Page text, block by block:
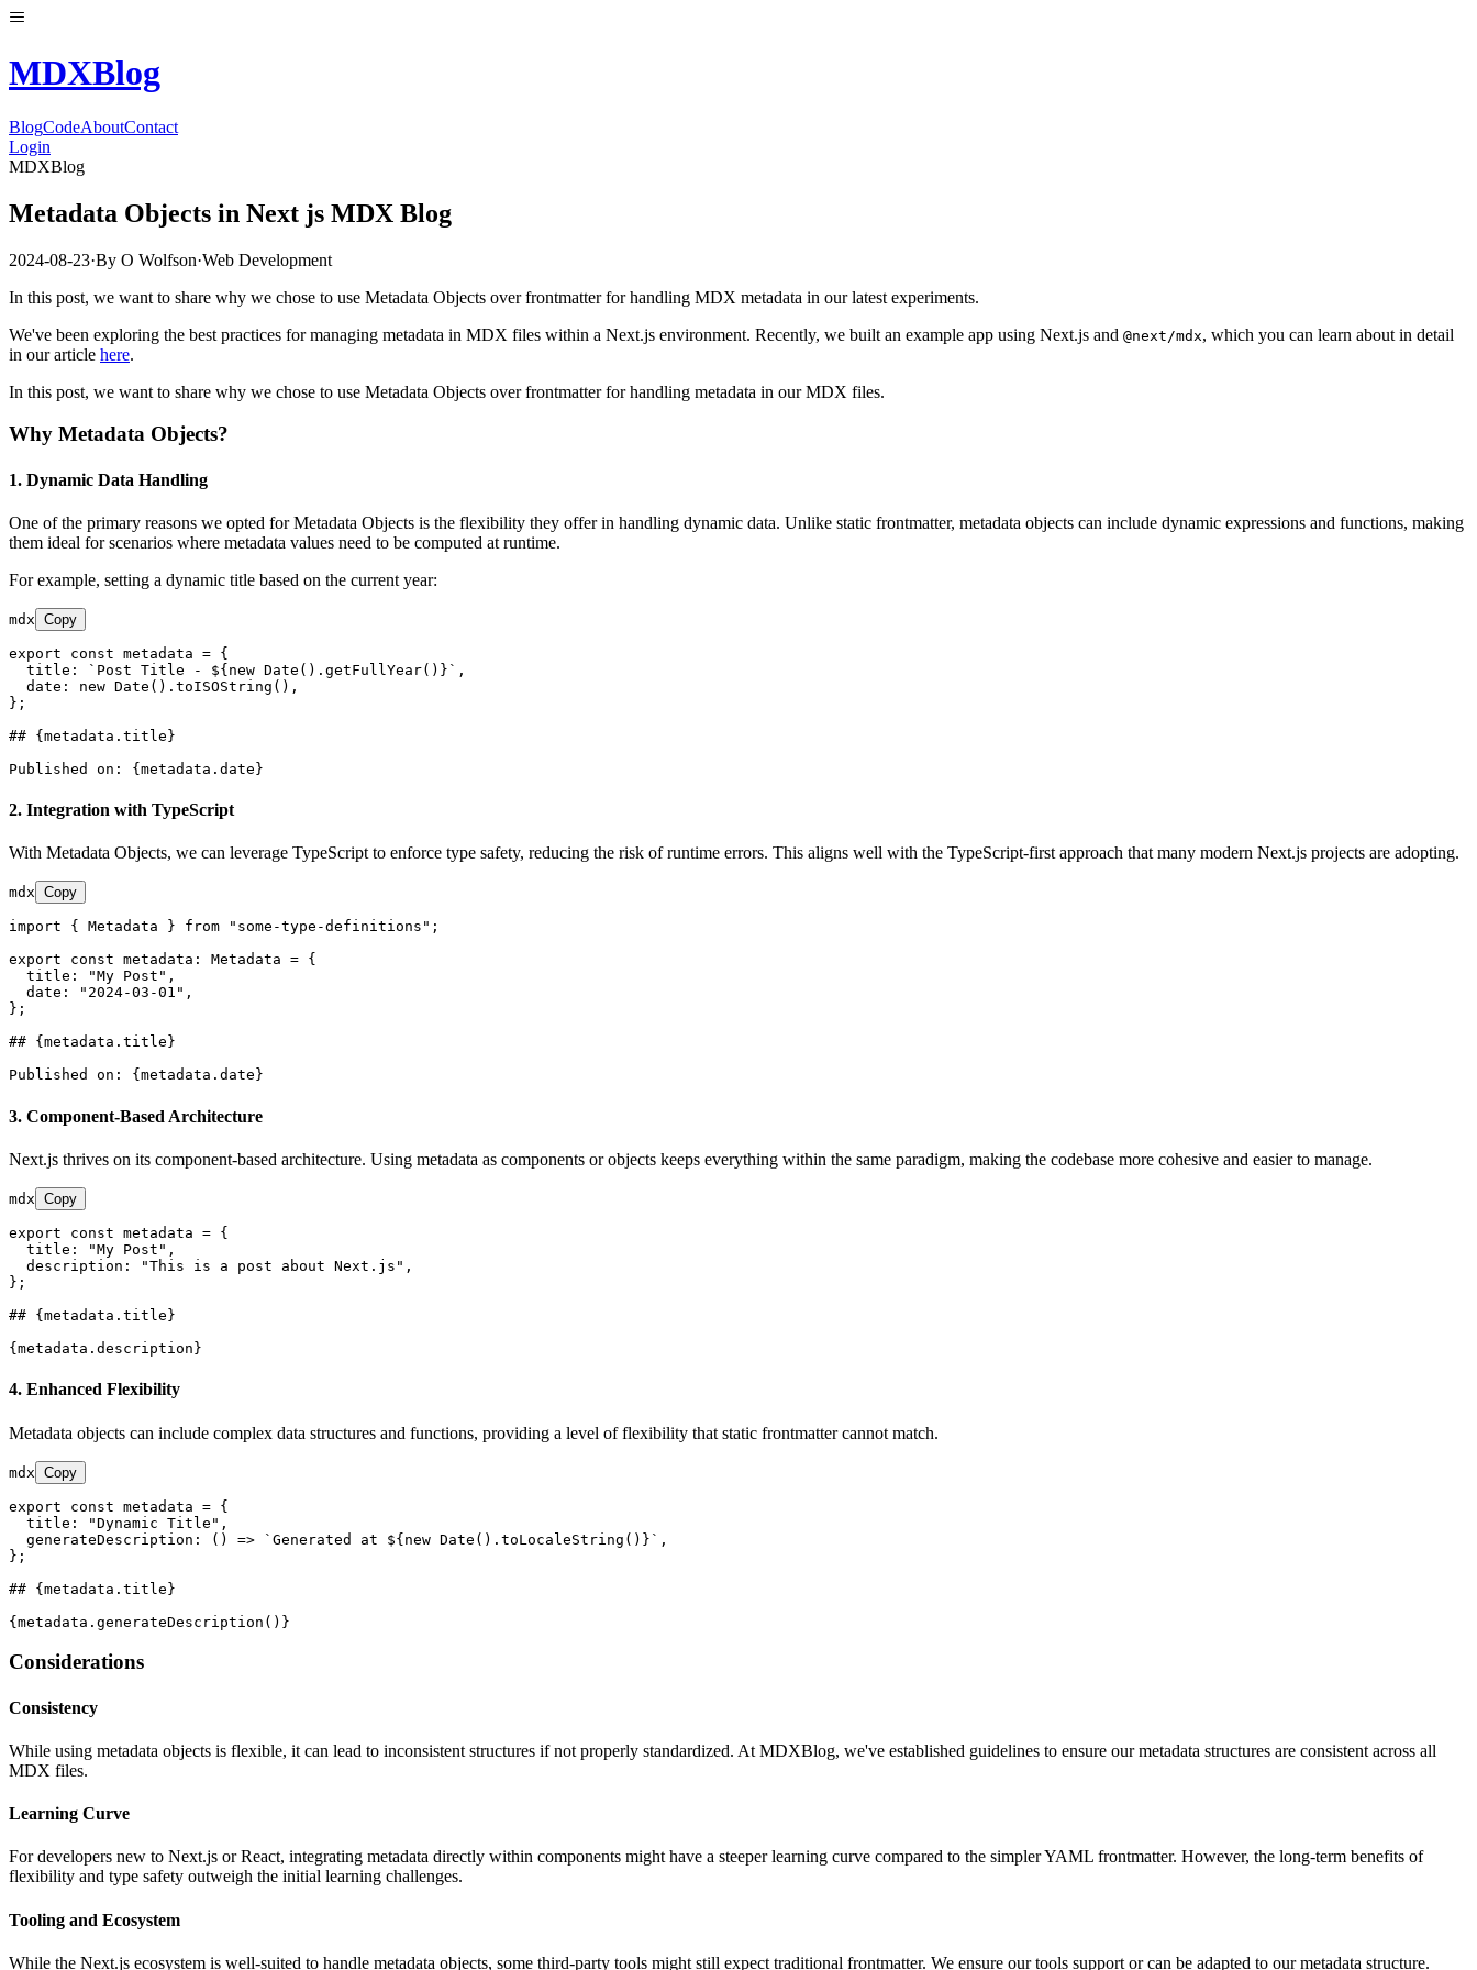
MDXBlog
BlogCodeAboutContact
Login
MDXBlog
Metadata Objects in Next js MDX Blog
2024-08-23·By O Wolfson·Web Development
In this post, we want to share why we chose to use Metadata Objects over frontmatter for handling MDX metadata in our latest experiments.
We've been exploring the best practices for managing metadata in MDX files within a Next.js environment. Recently, we built an example app using Next.js and @next/mdx, which you can learn about in detail
in our article here.
In this post, we want to share why we chose to use Metadata Objects over frontmatter for handling metadata in our MDX files.
Why Metadata Objects?
1. Dynamic Data Handling
One of the primary reasons we opted for Metadata Objects is the flexibility they offer in handling dynamic data. Unlike static frontmatter, metadata objects can include dynamic expressions and functions, making
them ideal for scenarios where metadata values need to be computed at runtime.
For example, setting a dynamic title based on the current year:
mdx Copy
export const metadata = {
  title:
`Post Title - ${new Date().getFullYear()}` ,
};
## {metadata.title}
2. Integration with TypeScript
With Metadata Objects, we can leverage TypeScript to enforce type safety, reducing the risk of runtime errors. This aligns well with the TypeScript-first approach that many modern Next.js projects are adopting.
mdx Copy
import { Metadata } from "some-type-definitions";
export const metadata: Metadata = {
};
## {metadata.title}
3. Component-Based Architecture
Next.js thrives on its component-based architecture. Using metadata as components or objects keeps everything within the same paradigm, making the codebase more cohesive and easier to manage.
mdx Copy
export const metadata = {
};
## {metadata.title}
4. Enhanced Flexibility
Metadata objects can include complex data structures and functions, providing a level of flexibility that static frontmatter cannot match.
mdx Copy
export const metadata = {
  generateDescription: () =>
`Generated at ${new Date().toLocaleString()}` ,
};
## {metadata.title}
Considerations
Consistency
While using metadata objects is flexible, it can lead to inconsistent structures if not properly standardized. At MDXBlog, we've established guidelines to ensure our metadata structures are consistent across all
MDX files.
Learning Curve
For developers new to Next.js or React, integrating metadata directly within components might have a steeper learning curve compared to the simpler YAML frontmatter. However, the long-term benefits of
flexibility and type safety outweigh the initial learning challenges.
Tooling and Ecosystem
While the Next.js ecosystem is well-suited to handle metadata objects, some third-party tools might still expect traditional frontmatter. We ensure our tools support or can be adapted to our metadata structure.